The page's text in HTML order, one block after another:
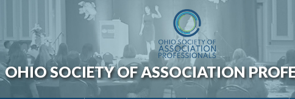
OHIO SOCIETY OF ASSOCIATION